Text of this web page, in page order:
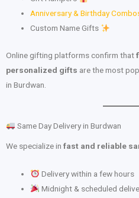
Anniversary & Birthday
Custom Name Gifts
Online gifting platforms confirm that
personalized gifts are the most
in Burdwan.
Same Day Delivery in Burdwan
We specialize in fast and reliable
Delivery within a few hours
Midnight & scheduled